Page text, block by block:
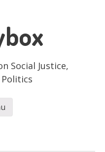
Social Justice,